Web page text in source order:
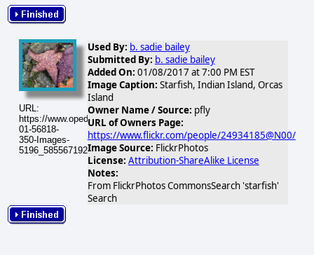
URL:
https://www.opednews.com/populum/visuals/2017/01/2017-
01-56818-
350-Images-
5196_5855671920_1d6ef37757.jpg
Used By: b. sadie bailey
Submitted By: b. sadie bailey
Added On: 01/08/2017 at 7:00 PM EST
Image Caption: Starfish, Indian Island, Orcas
Island
Owner Name / Source: pfly
URL of Owners Page:
https://www.flickr.com/people/24934185@N00/
Image Source: FlickrPhotos
License: Attribution-ShareAlike License
Notes:
From FlickrPhotos CommonsSearch 'starfish'
Search